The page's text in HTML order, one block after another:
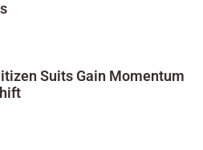
Suits Gain Momentum